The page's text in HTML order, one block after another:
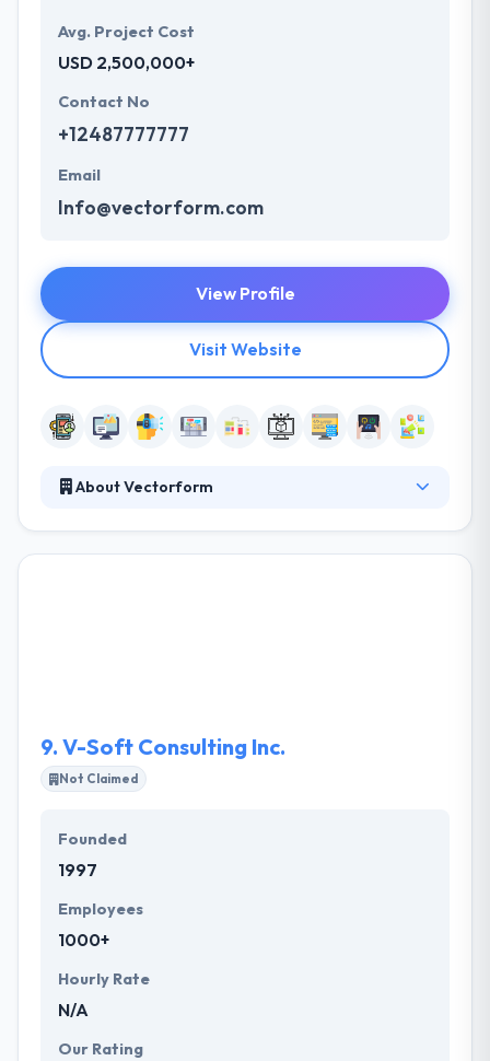
Avg. Project Cost
USD 2,500,000+
Contact No
+12487777777
Email
Info@vectorform.com
View Profile
Visit Website
About Vectorform
9. V-Soft Consulting Inc.
Not Claimed
Founded
1997
Employees
1000+
Hourly Rate
N/A
Our Rating